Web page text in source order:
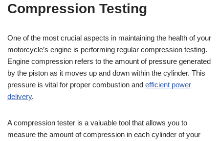
Compression Testing
One of the most crucial aspects in maintaining the health of your
motorcycle’s engine is performing regular compression testing.
Engine compression refers to the amount of pressure generated
by the piston as it moves up and down within the cylinder. This
pressure is vital for proper combustion and efficient power
delivery.
A compression tester is a valuable tool that allows you to
measure the amount of compression in each cylinder of your